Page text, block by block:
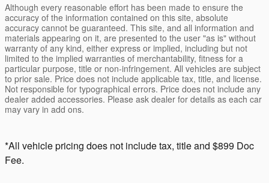
Although every reasonable effort has been made to ensure the
accuracy of the information contained on this site, absolute
accuracy cannot be guaranteed. This site, and all information and
materials appearing on it, are presented to the user "as is" without
warranty of any kind, either express or implied, including but not
limited to the implied warranties of merchantability, fitness for a
particular purpose, title or non-infringement. All vehicles are subject
to prior sale. Price does not include applicable tax, title, and license.
Not responsible for typographical errors. Price does not include any
dealer added accessories. Please ask dealer for details as each car
may vary in add ons.
*All vehicle pricing does not include tax, title and $899 Doc
Fee.